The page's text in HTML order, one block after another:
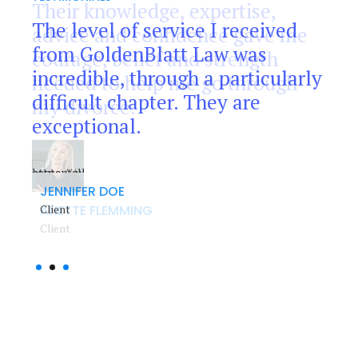
8
9
0
Their knowledge, expertise,
advice and confidence gave me
courage, belief and strength
needed to help me go through
my divorce.
ANETTE FLEMMING
Client
The level of service I received
from GoldenBlatt Law was
incredible, through a particularly
difficult chapter. They are
exceptional.
JENNIFER DOE
Client
As far as this work was
concerned, I can say that my
wife and I have been extremely
impressed with the efficiency
and professionalism.
ROBERT JONES
Client